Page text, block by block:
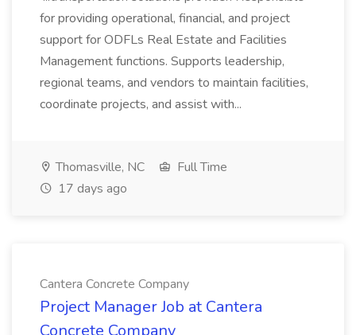
for providing operational, financial, and project
support for ODFLs Real Estate and Facilities
Management functions. Supports leadership,
regional teams, and vendors to maintain facilities,
coordinate projects, and assist with...
Thomasville, NC
Full Time
17 days ago
Cantera Concrete Company
Project Manager Job at Cantera
Concrete Company